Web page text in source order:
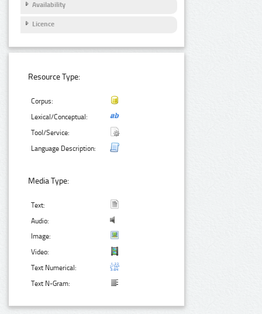
Availability
Licence
Resource Type:
Corpus:
Lexical/Conceptual:
Tool/Service:
Language Description:
Media Type:
Text:
Audio:
Image:
Video:
Text Numerical:
Text N-Gram: